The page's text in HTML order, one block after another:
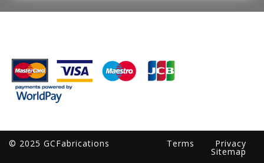
© 2025 GCFabrications Terms Privacy
Sitemap